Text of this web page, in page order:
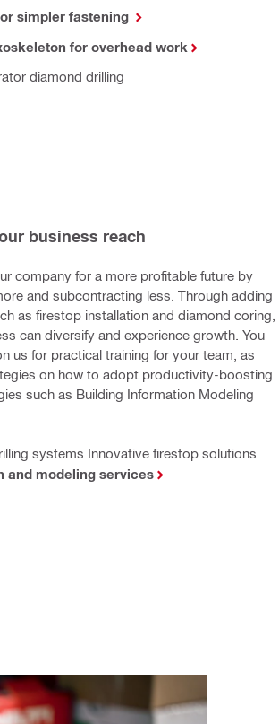
simpler fastening
for overhead work
diamond drilling
business reach
company for a more profitable future by
and subcontracting less. Through adding
as firestop installation and diamond coring,
can diversify and experience growth. You
us for practical training for your team, as
on how to adopt productivity-boosting
such as Building Information Modeling
systems Innovative firestop solutions
and modeling services